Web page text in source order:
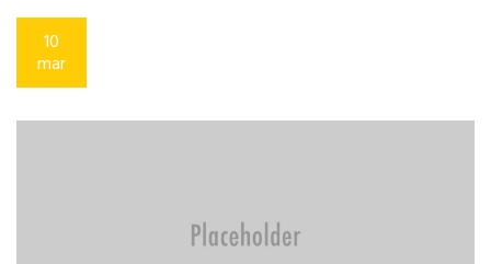
10
mar